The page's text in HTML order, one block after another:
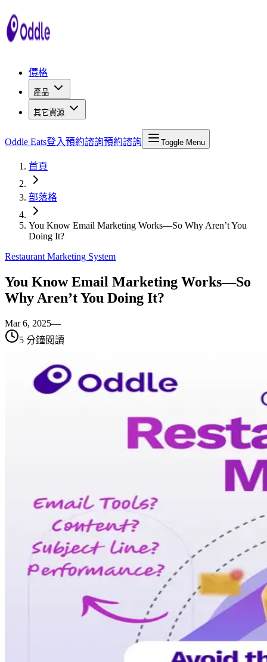
價格
產品
其它資源
Oddle Eats登入預約諮詢預約諮詢 Toggle Menu
首頁
部落格
You Know Email Marketing Works—So Why Aren’t You
Doing It?
Restaurant Marketing System
You Know Email Marketing Works—So
Why Aren’t You Doing It?
Mar 6, 2025—
5 分鐘閱讀